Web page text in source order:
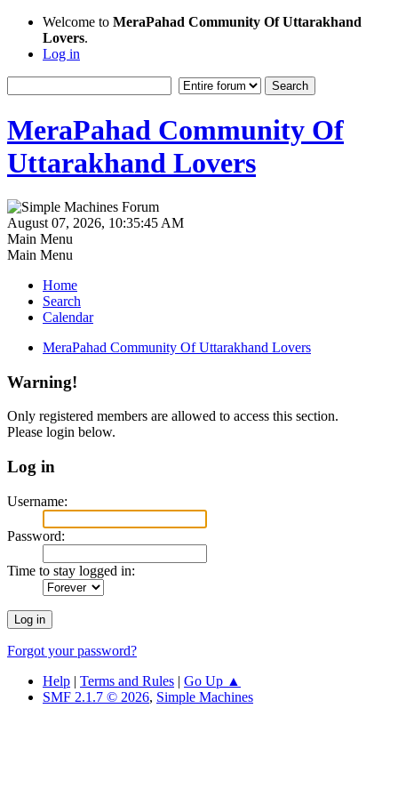
Welcome to MeraPahad Community Of Uttarakhand
Lovers.
Log in
MeraPahad Community Of
Uttarakhand Lovers
August 07, 2026, 10:35:45 AM
Main Menu
Main Menu
Home
Search
Calendar
MeraPahad Community Of Uttarakhand Lovers
Warning!
Only registered members are allowed to access this section.
Please login below.
Log in
Username:
Password:
Time to stay logged in:
Forgot your password?
Help | Terms and Rules | Go Up ▲
SMF 2.1.7 © 2026, Simple Machines